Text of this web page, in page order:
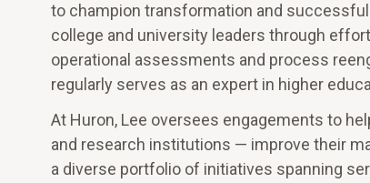
to champion transformation and
college and university leaders through
operational assessments and process
regularly serves as an expert in higher
At Huron, Lee oversees engagements to
and research institutions — improve their
a diverse portfolio of initiatives spanning